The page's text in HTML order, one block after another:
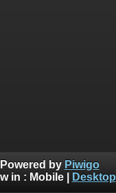
Powered by Piwigo
in : Mobile| Desktop